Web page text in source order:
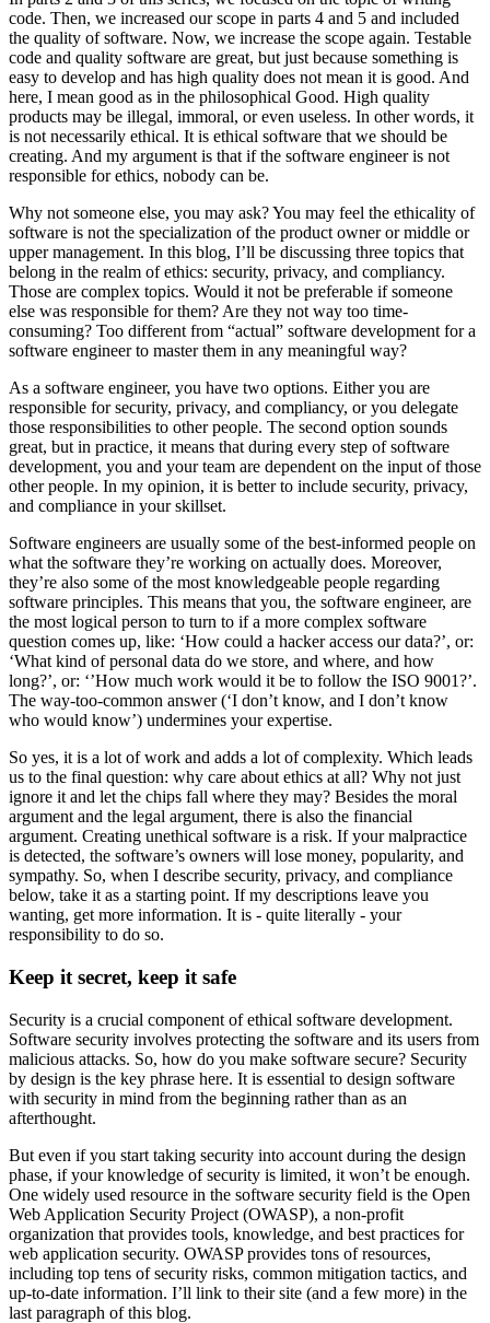
code. Then, we increased our scope in parts 4 and 5 and included
the quality of software. Now, we increase the scope again. Testable
code and quality software are great, but just because something is
easy to develop and has high quality does not mean it is good. And
here, I mean good as in the philosophical Good. High quality
products may be illegal, immoral, or even useless. In other words, it
is not necessarily ethical. It is ethical software that we should be
creating. And my argument is that if the software engineer is not
responsible for ethics, nobody can be.
Why not someone else, you may ask? You may feel the ethicality of
software is not the specialization of the product owner or middle or
upper management. In this blog, I’ll be discussing three topics that
belong in the realm of ethics: security, privacy, and compliancy.
Those are complex topics. Would it not be preferable if someone
else was responsible for them? Are they not way too time-
consuming? Too different from “actual” software development for a
software engineer to master them in any meaningful way?
As a software engineer, you have two options. Either you are
responsible for security, privacy, and compliancy, or you delegate
those responsibilities to other people. The second option sounds
great, but in practice, it means that during every step of software
development, you and your team are dependent on the input of those
other people. In my opinion, it is better to include security, privacy,
and compliance in your skillset.
Software engineers are usually some of the best-informed people on
what the software they’re working on actually does. Moreover,
they’re also some of the most knowledgeable people regarding
software principles. This means that you, the software engineer, are
the most logical person to turn to if a more complex software
question comes up, like: ‘How could a hacker access our data?’, or:
‘What kind of personal data do we store, and where, and how
long?’, or: ‘’How much work would it be to follow the ISO 9001?’.
The way-too-common answer (‘I don’t know, and I don’t know
who would know’) undermines your expertise.
So yes, it is a lot of work and adds a lot of complexity. Which leads
us to the final question: why care about ethics at all? Why not just
ignore it and let the chips fall where they may? Besides the moral
argument and the legal argument, there is also the financial
argument. Creating unethical software is a risk. If your malpractice
is detected, the software’s owners will lose money, popularity, and
sympathy. So, when I describe security, privacy, and compliance
below, take it as a starting point. If my descriptions leave you
wanting, get more information. It is - quite literally - your
responsibility to do so.
Keep it secret, keep it safe
Security is a crucial component of ethical software development.
Software security involves protecting the software and its users from
malicious attacks. So, how do you make software secure? Security
by design is the key phrase here. It is essential to design software
with security in mind from the beginning rather than as an
afterthought.
But even if you start taking security into account during the design
phase, if your knowledge of security is limited, it won’t be enough.
One widely used resource in the software security field is the Open
Web Application Security Project (OWASP), a non-profit
organization that provides tools, knowledge, and best practices for
web application security. OWASP provides tons of resources,
including top tens of security risks, common mitigation tactics, and
up-to-date information. I’ll link to their site (and a few more) in the
last paragraph of this blog.